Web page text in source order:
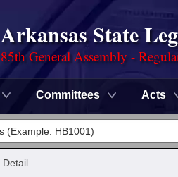
Arkansas State
85th General Assembly -
Committees Acts
Detail